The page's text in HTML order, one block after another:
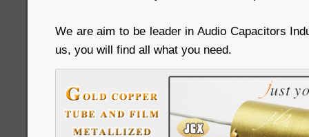
We are aim to be leader in Audio Capacitors
us, you will find all what you need.